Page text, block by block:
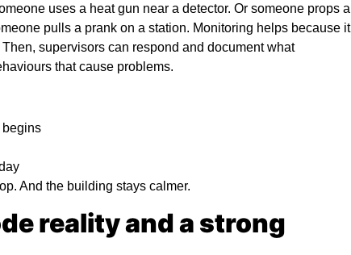
uses a heat gun near a detector. Or someone props a
pulls a prank on a station. Monitoring helps because it
supervisors can respond and document what
that cause problems.
begins
And the building stays calmer.
reality and a strong